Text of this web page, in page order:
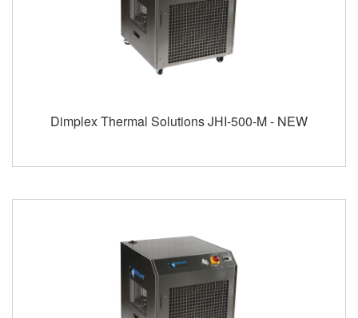
Dimplex Thermal Solutions JHI-500-M - NEW